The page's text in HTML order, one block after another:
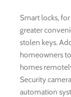
Smart locks,
greater
stolen keys.
homeowners
homes
Security
automation